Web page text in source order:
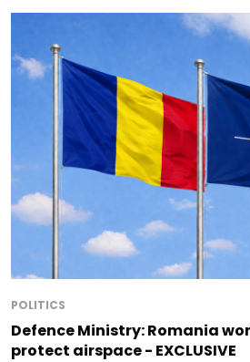
POLITICS
Defence Ministry: Romania
protect airspace - EXCLUSIVE